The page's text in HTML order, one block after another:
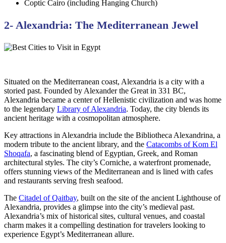
Coptic Cairo (including Hanging Church)
2- Alexandria: The Mediterranean Jewel
Situated on the Mediterranean coast, Alexandria is a city with a
storied past. Founded by Alexander the Great in 331 BC,
Alexandria became a center of Hellenistic civilization and was home
to the legendary Library of Alexandria. Today, the city blends its
ancient heritage with a cosmopolitan atmosphere.
Key attractions in Alexandria include the Bibliotheca Alexandrina, a
modern tribute to the ancient library, and the Catacombs of Kom El
Shoqafa, a fascinating blend of Egyptian, Greek, and Roman
architectural styles. The city’s Corniche, a waterfront promenade,
offers stunning views of the Mediterranean and is lined with cafes
and restaurants serving fresh seafood.
The Citadel of Qaitbay, built on the site of the ancient Lighthouse of
Alexandria, provides a glimpse into the city’s medieval past.
Alexandria’s mix of historical sites, cultural venues, and coastal
charm makes it a compelling destination for travelers looking to
experience Egypt’s Mediterranean allure.